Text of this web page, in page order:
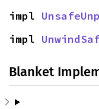
impl
impl
Blanket